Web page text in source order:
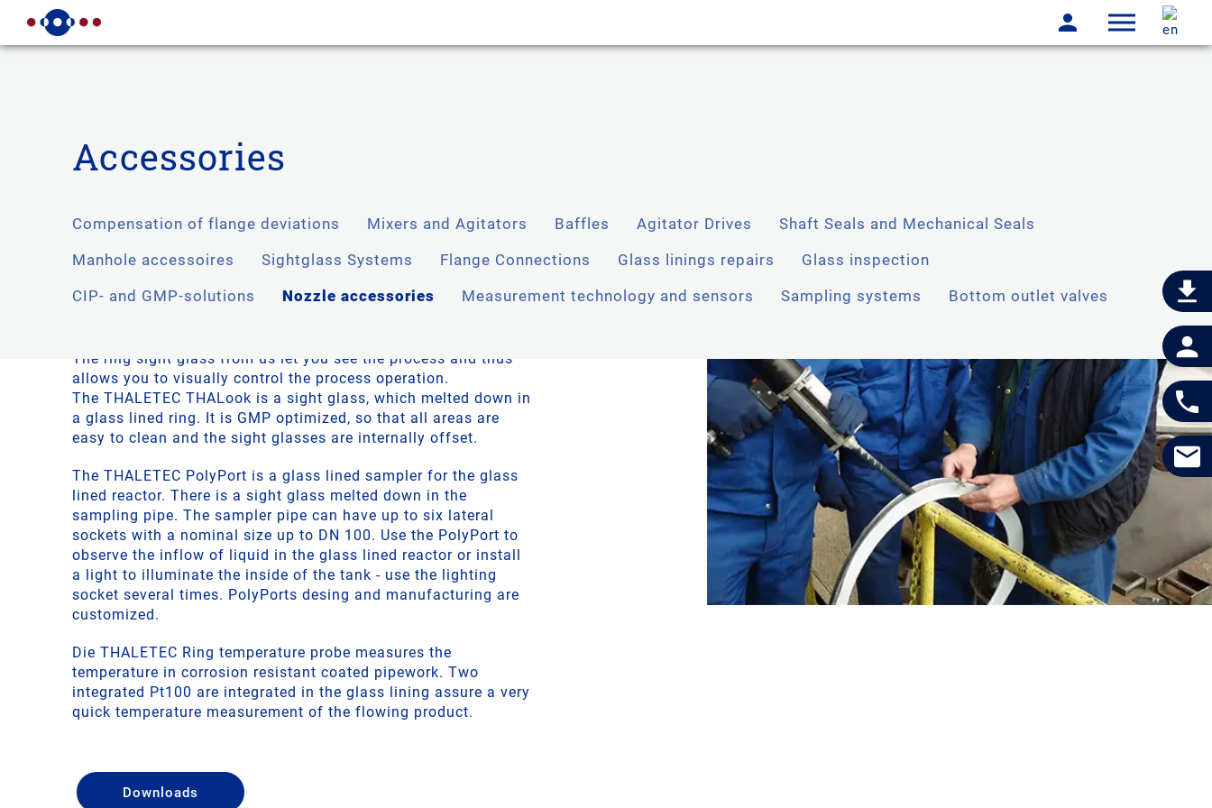
Accessories
Compensation of flange deviations Mixers and Agitators Baffles Agitator Drives
Shaft Seals and Mechanical Seals
Manhole accessoires
Sightglass Systems Flange Connections Glass linings repairs
Glass inspection
CIP- and GMP-solutions
Nozzle accessories Measurement technology and sensors Sampling systems Bottom outlet valves
Compensation of flange unevenness
Besides the standard support accessories, like flanges and
The ring sight glass from us let you see the process and thus
allows you to visually control the process operation.
The THALETEC THALook is a sight glass, which melted down in
a glass lined ring. It is GMP optimized, so that all areas are
easy to clean and the sight glasses are internally offset.
The THALETEC PolyPort is a glass lined sampler for the glass
lined reactor. There is a sight glass melted down in the
sampling pipe. The sampler pipe can have up to six lateral
sockets with a nominal size up to DN 100. Use the PolyPort to
observe the inflow of liquid in the glass lined reactor or install
a light to illuminate the inside of the tank - use the lighting
socket several times. PolyPorts desing and manufacturing are
customized.
Die THALETEC Ring temperature probe measures the
temperature in corrosion resistant coated pipework. Two
integrated Pt100 are integrated in the glass lining assure a very
quick temperature measurement of the flowing product.
Downloads